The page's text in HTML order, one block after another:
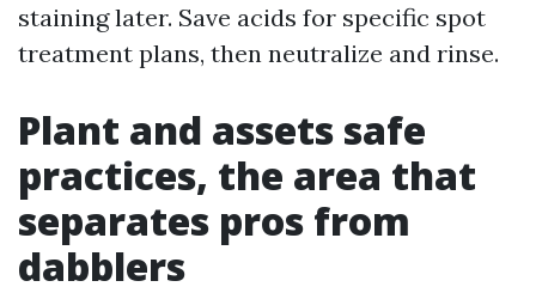
staining later. Save acids for specific spot
treatment plans, then neutralize and rinse.
Plant and assets safe
practices, the area that
separates pros from
dabblers